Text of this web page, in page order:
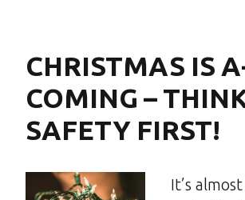
CHRISTMAS IS
COMING –
SAFETY FIRST!
It’s